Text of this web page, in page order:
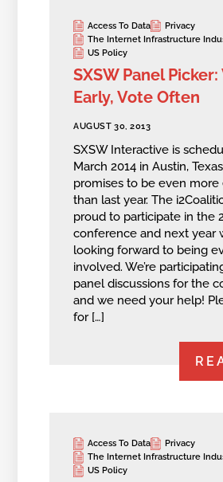
Access To Data
Privacy
The Internet Infrastructure
US Policy
SXSW Panel
Early, Vote Often
AUGUST 30, 2013
SXSW Interactive is
March 2014 in Austin,
promises to be even more
than last year. The
proud to participate in the
conference and next year
looking forward to being
involved. We’re
panel discussions for the
and we need your help!
for […]
Access To Data
Privacy
The Internet Infrastructure
US Policy